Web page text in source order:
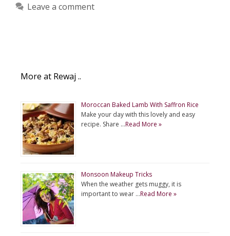
Leave a comment
More at Rewaj ..
Moroccan Baked Lamb With Saffron Rice
Make your day with this lovely and easy
recipe. Share …Read More »
Monsoon Makeup Tricks
When the weather gets muggy, it is
important to wear …Read More »